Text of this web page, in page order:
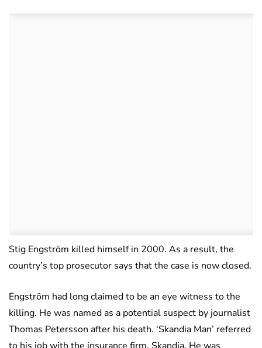
Stig Engström killed himself in 2000. As a result, the
country’s top prosecutor says that the case is now closed.
Engström had long claimed to be an eye witness to the
killing. He was named as a potential suspect by journalist
Thomas Petersson after his death. ‘Skandia Man’ referred